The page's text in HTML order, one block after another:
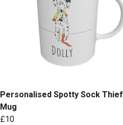
Personalised Spotty Sock Thief
Mug
£10